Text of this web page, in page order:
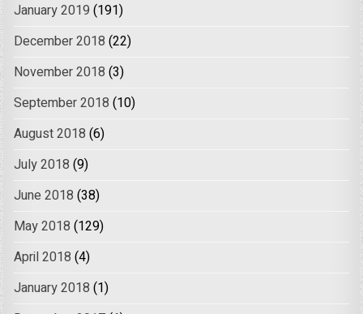
January 2019 (191)
December 2018 (22)
November 2018 (3)
September 2018 (10)
August 2018 (6)
July 2018 (9)
June 2018 (38)
May 2018 (129)
April 2018 (4)
January 2018 (1)